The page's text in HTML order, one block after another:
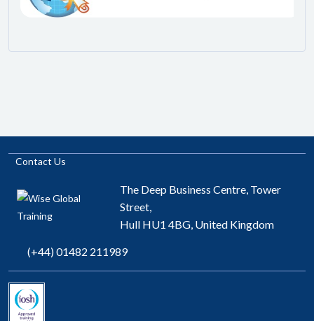
Contact Us
The Deep Business Centre, Tower
Street,
Hull HU1 4BG, United Kingdom
(+44) 01482 211989